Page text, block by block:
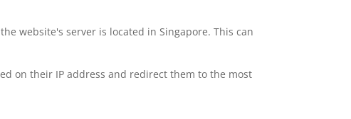
website's server is located in Singapore. This can
on their IP address and redirect them to the most